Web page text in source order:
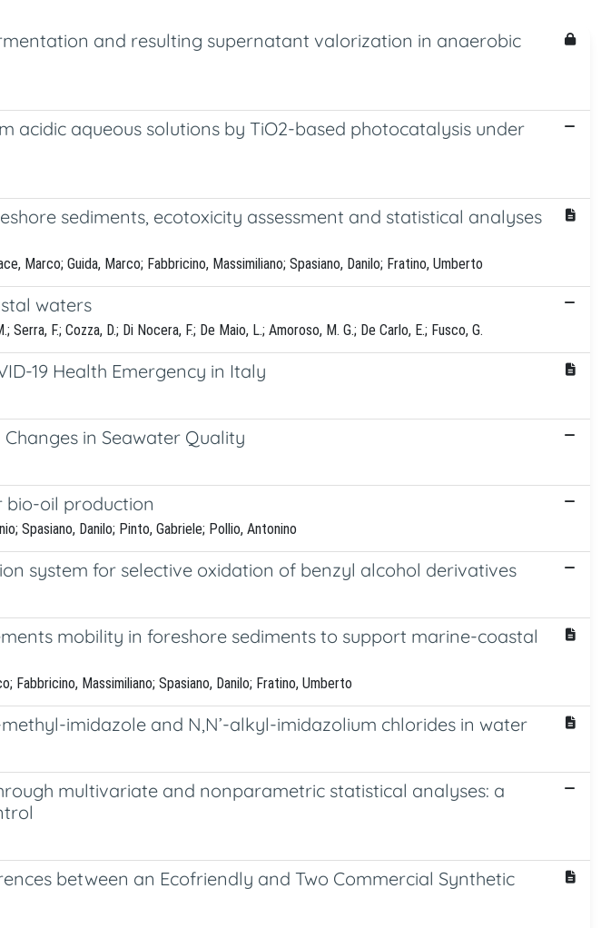
and resulting supernatant valorization in anaerobic
acidic aqueous solutions by TiO2-based photocatalysis under
sediments, ecotoxicity assessment and statistical analyses
Marco; Guida, Marco; Fabbricino, Massimiliano; Spasiano, Danilo; Fratino, Umberto
waters
F.; Cozza, D.; Di Nocera, F.; De Maio, L.; Amoroso, M. G.; De Carlo, E.; Fusco, G.
19 Health Emergency in Italy
in Seawater Quality
bio-oil production
Spasiano, Danilo; Pinto, Gabriele; Pollio, Antonino
system for selective oxidation of benzyl alcohol derivatives
mobility in foreshore sediments to support marine-coastal
Fabbricino, Massimiliano; Spasiano, Danilo; Fratino, Umberto
imidazole and N,N’-alkyl-imidazolium chlorides in water
multivariate and nonparametric statistical analyses: a
between an Ecofriendly and Two Commercial Synthetic